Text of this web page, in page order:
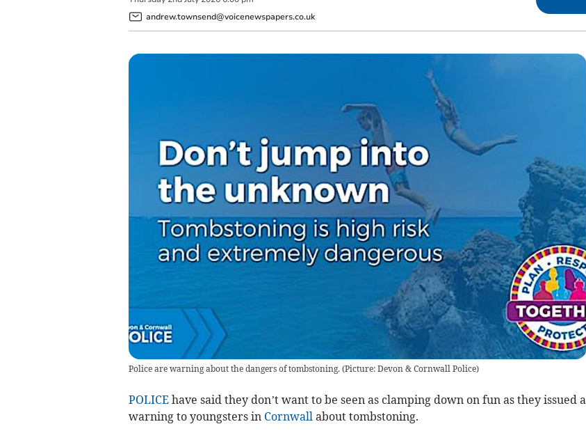
andrew.townsend@voicenewspapers.co.uk
Police are warning about the dangers of tombstoning. (Picture: Devon & Cornwall Police)
POLICEhave said they don’t want to be seen as clamping down on fun as they issued a
warning to youngsters in Cornwall about tombstoning.